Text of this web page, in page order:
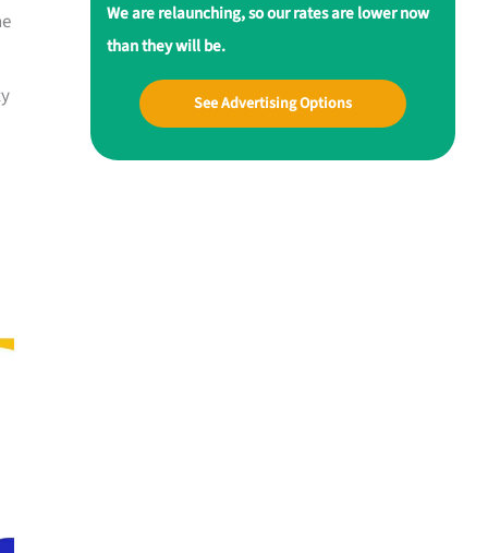
We are relaunching, so our rates are lower now
than they will be.
See Advertising Options